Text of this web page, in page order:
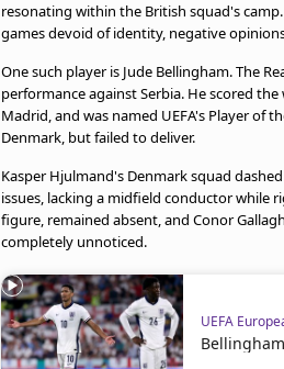
resonating within the British squad's
games devoid of identity, negative
One such player is Jude Bellingham. The
performance against Serbia. He scored
Madrid, and was named UEFA's Player of
Denmark, but failed to deliver.
Kasper Hjulmand's Denmark squad
issues, lacking a midfield conductor while
figure, remained absent, and Conor
completely unnoticed.
UEFA